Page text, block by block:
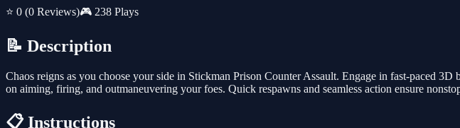
⭐ 0 (0 Reviews)🎮 238 Plays
📝 Description
Chaos reigns as you choose your side in Stickman Prison Counter Assault. Engage in fast-paced
on aiming, firing, and outmaneuvering your foes. Quick respawns and seamless action ensure
📋 Instructions